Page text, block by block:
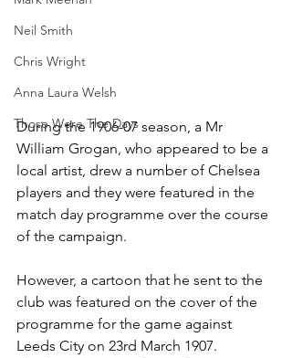
Neil Smith
Chris Wright
Anna Laura Welsh
Those Were The Days
During the 1906-07 season, a Mr
William Grogan, who appeared to be a
local artist, drew a number of Chelsea
players and they were featured in the
match day programme over the course
of the campaign.
However, a cartoon that he sent to the
club was featured on the cover of the
programme for the game against
Leeds City on 23rd March 1907.